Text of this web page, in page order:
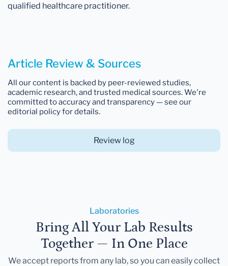
qualified healthcare practitioner.
Article Review & Sources
All our content is backed by peer-reviewed studies,
academic research, and trusted medical sources. We're
committed to accuracy and transparency — see our
editorial policy for details.
Review log
Laboratories
Bring All Your Lab Results
Together — In One Place
We accept reports from any lab, so you can easily collect